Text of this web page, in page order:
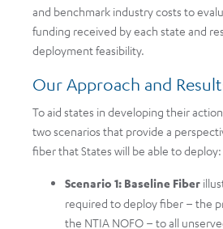
and benchmark industry costs to
funding received by each state and
deployment feasibility.
Our Approach and
To aid states in developing their
two scenarios that provide a
fiber that States will be able to deploy:
Scenario 1: Baseline Fiber
required to deploy fiber – the
the NTIA NOFO – to all